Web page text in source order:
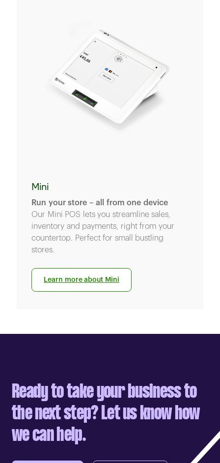
Mini
Run your store – all from one device
Our Mini POS lets you streamline sales,
inventory and payments, right from your
countertop. Perfect for small bustling
stores.
Learn more about Mini
Ready to take your business to
the next step? Let us know how
we can help.